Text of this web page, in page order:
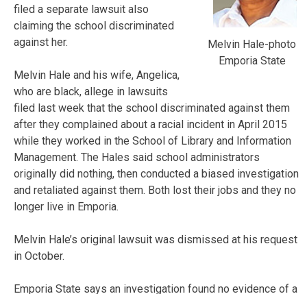
Melvin Hale-photo
Emporia State
filed a separate lawsuit also
claiming the school discriminated
against her.
Melvin Hale and his wife, Angelica,
who are black, allege in lawsuits
filed last week that the school discriminated against them
after they complained about a racial incident in April 2015
while they worked in the School of Library and Information
Management. The Hales said school administrators
originally did nothing, then conducted a biased investigation
and retaliated against them. Both lost their jobs and they no
longer live in Emporia.
Melvin Hale’s original lawsuit was dismissed at his request
in October.
Emporia State says an investigation found no evidence of a